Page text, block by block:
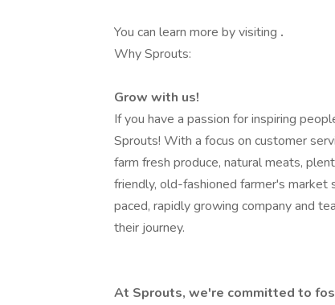
You can learn more by visiting .
Why Sprouts:
Grow with us!
If you have a passion for inspiring
Sprouts! With a focus on customer
farm fresh produce, natural meats,
friendly, old-fashioned farmer's
paced, rapidly growing company and
their journey.
At Sprouts, we're committed to